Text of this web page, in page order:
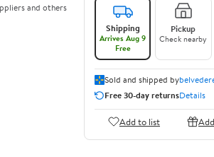
and others
Shipping
Arrives Aug 9
Free
Pickup
Check nearby
Sold and shipped by
Free 30-day returnsDetails
Add to list